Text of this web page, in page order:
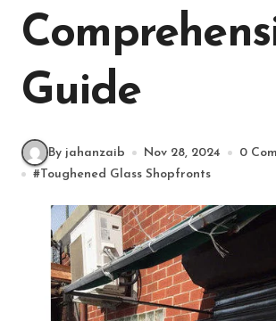
Guide
By jahanzaib Nov 28, 2024
0
#Toughened Glass Shopfronts